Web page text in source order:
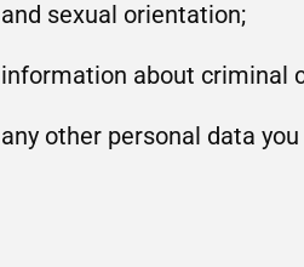
and sexual orientation;
information about criminal
any other personal data